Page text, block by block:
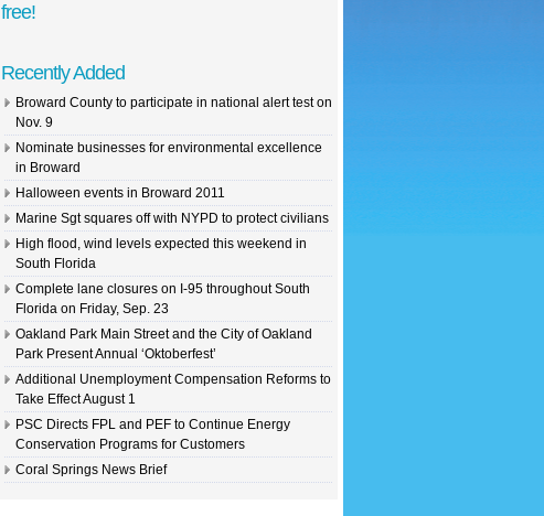
free!
Recently Added
Broward County to participate in national alert test on
Nov. 9
Nominate businesses for environmental excellence
in Broward
Halloween events in Broward 2011
Marine Sgt squares off with NYPD to protect civilians
High flood, wind levels expected this weekend in
South Florida
Complete lane closures on I-95 throughout South
Florida on Friday, Sep. 23
Oakland Park Main Street and the City of Oakland
Park Present Annual ‘Oktoberfest’
Additional Unemployment Compensation Reforms to
Take Effect August 1
PSC Directs FPL and PEF to Continue Energy
Conservation Programs for Customers
Coral Springs News Brief